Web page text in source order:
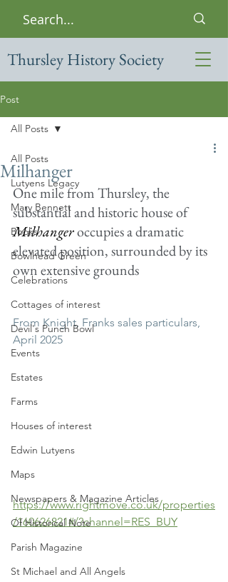
Thursley History Society
Post
All Posts
Lutyens Legacy
Mary Bennett
Books
Bowlhead Green
Celebrations
Cottages of interest
Devil's Punch Bowl
Events
Estates
Farms
Houses of interest
Edwin Lutyens
Maps
Newspapers & Magazine Articles
Of Historical Note
Parish Magazine
St Michael and All Angels
All Posts
Milhanger
One mile from Thursley, the
substantial and historic house of
Milhanger occupies a dramatic
elevated position, surrounded by its
own extensive grounds
From Knight, Franks sales particulars,
April 2025
https://www.rightmove.co.uk/properties
/160626821#/?channel=RES_BUY